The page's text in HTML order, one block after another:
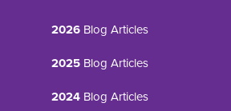
2026 Blog Articles
2025 Blog Articles
2024 Blog Articles